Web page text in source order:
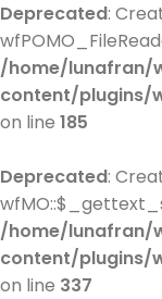
Deprecated:
/home/lunafran/
content/plugins/
on line 185
Deprecated:
/home/lunafran/
content/plugins/
on line 337